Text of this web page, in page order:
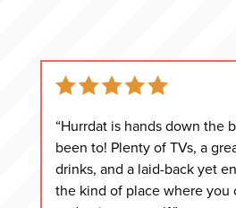
“Hurrdat is hands down the
been to! Plenty of TVs, a
drinks, and a laid-back yet
the kind of place where you